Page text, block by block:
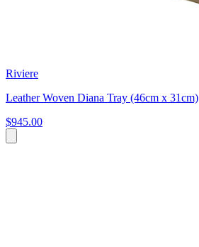
Riviere
Leather Woven Diana Tray (46cm x 31cm)
$945.00